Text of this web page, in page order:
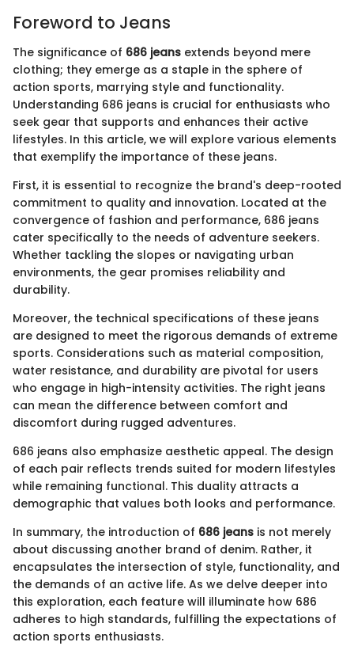
Foreword to Jeans
The significance of 686 jeans extends beyond mere
clothing; they emerge as a staple in the sphere of
action sports, marrying style and functionality.
Understanding 686 jeans is crucial for enthusiasts who
seek gear that supports and enhances their active
lifestyles. In this article, we will explore various elements
that exemplify the importance of these jeans.
First, it is essential to recognize the brand's deep-rooted
commitment to quality and innovation. Located at the
convergence of fashion and performance, 686 jeans
cater specifically to the needs of adventure seekers.
Whether tackling the slopes or navigating urban
environments, the gear promises reliability and
durability.
Moreover, the technical specifications of these jeans
are designed to meet the rigorous demands of extreme
sports. Considerations such as material composition,
water resistance, and durability are pivotal for users
who engage in high-intensity activities. The right jeans
can mean the difference between comfort and
discomfort during rugged adventures.
686 jeans also emphasize aesthetic appeal. The design
of each pair reflects trends suited for modern lifestyles
while remaining functional. This duality attracts a
demographic that values both looks and performance.
In summary, the introduction of 686 jeans is not merely
about discussing another brand of denim. Rather, it
encapsulates the intersection of style, functionality, and
the demands of an active life. As we delve deeper into
this exploration, each feature will illuminate how 686
adheres to high standards, fulfilling the expectations of
action sports enthusiasts.